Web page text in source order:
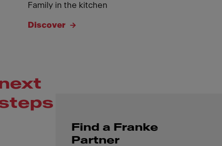
Family in the kitchen
Discover
Find a Franke
Partner